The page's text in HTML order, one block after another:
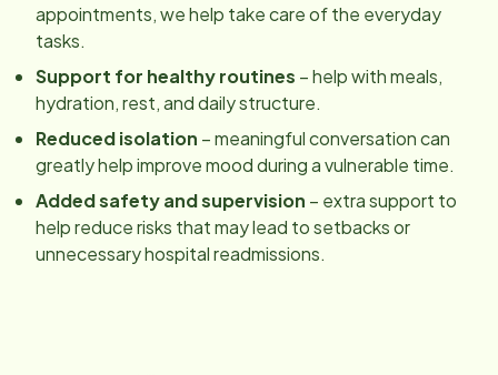
appointments, we help take care of the everyday
tasks.
Support for healthy routines – help with meals,
hydration, rest, and daily structure.
Reduced isolation – meaningful conversation can
greatly help improve mood during a vulnerable time.
Added safety and supervision – extra support to
help reduce risks that may lead to setbacks or
unnecessary hospital readmissions.